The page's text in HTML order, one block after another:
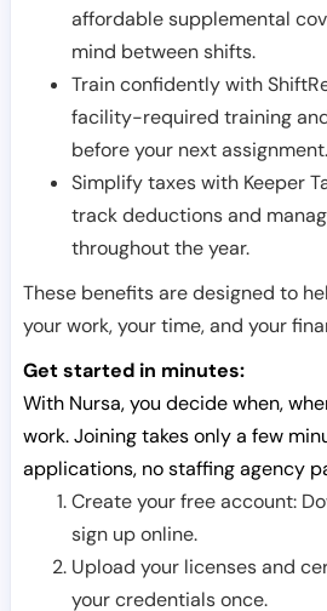
affordable supplemental
mind between shifts.
Train confidently with
facility-required training
before your next assignment.
Simplify taxes with Keeper
track deductions and
throughout the year.
These benefits are designed to
your work, your time, and your
Get started in minutes:
With Nursa, you decide when,
work. Joining takes only a few
applications, no staffing agency
Create your free account:
sign up online.
Upload your licenses and
your credentials once.